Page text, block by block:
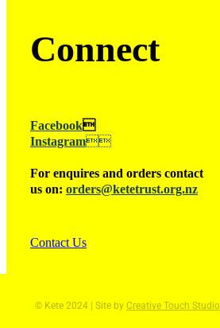
Connect
Facebook
Instagram
For enquires and orders contact
us on: orders@ketetrust.org.nz
Contact Us
© Kete 2024 | Site by Creative Touch Studio